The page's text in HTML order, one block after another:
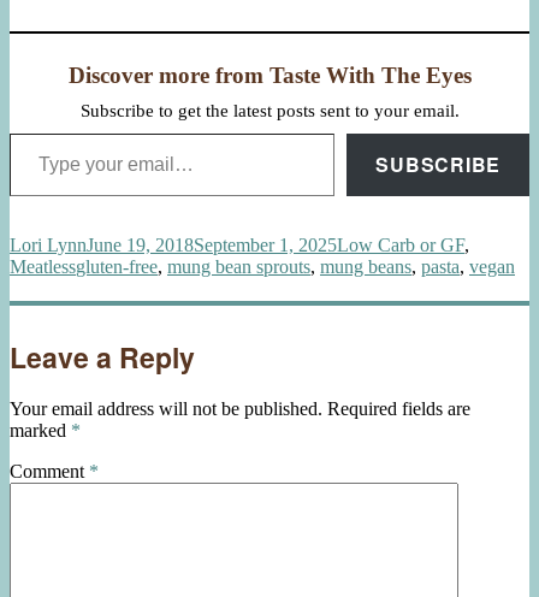
Discover more from Taste With The Eyes
Subscribe to get the latest posts sent to your email.
Type your email…
SUBSCRIBE
Author
Lori LynnPosted
on
June 19, 2018September 1, 2025Categories
Low Carb or GF,
MeatlessTags
gluten-free, mung bean sprouts, mung beans, pasta, vegan
Leave a Reply
Your email address will not be published. Required fields are
marked *
Comment *